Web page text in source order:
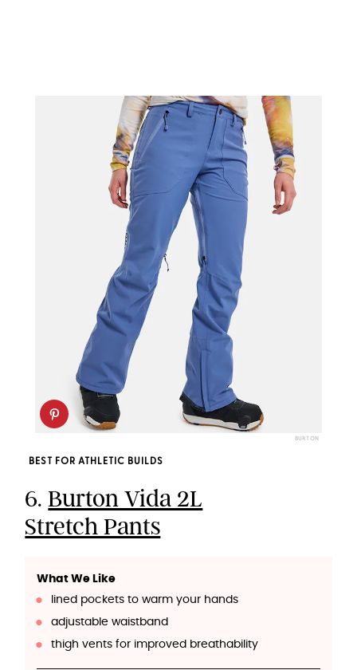
BURTON
BEST FOR ATHLETIC BUILDS
6.Burton Vida 2L
Stretch Pants
What We Like
lined pockets to warm your hands
adjustable waistband
thigh vents for improved breathability